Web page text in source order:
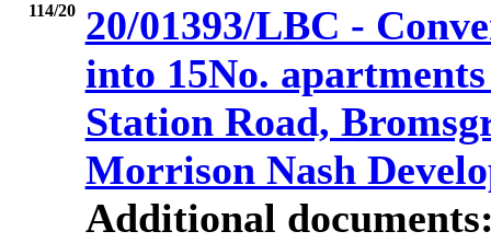
114/20
20/01393/LBC -
into 15No.
Station Road,
Morrison Nash
Additional